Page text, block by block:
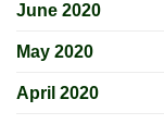
June 2020
May 2020
April 2020